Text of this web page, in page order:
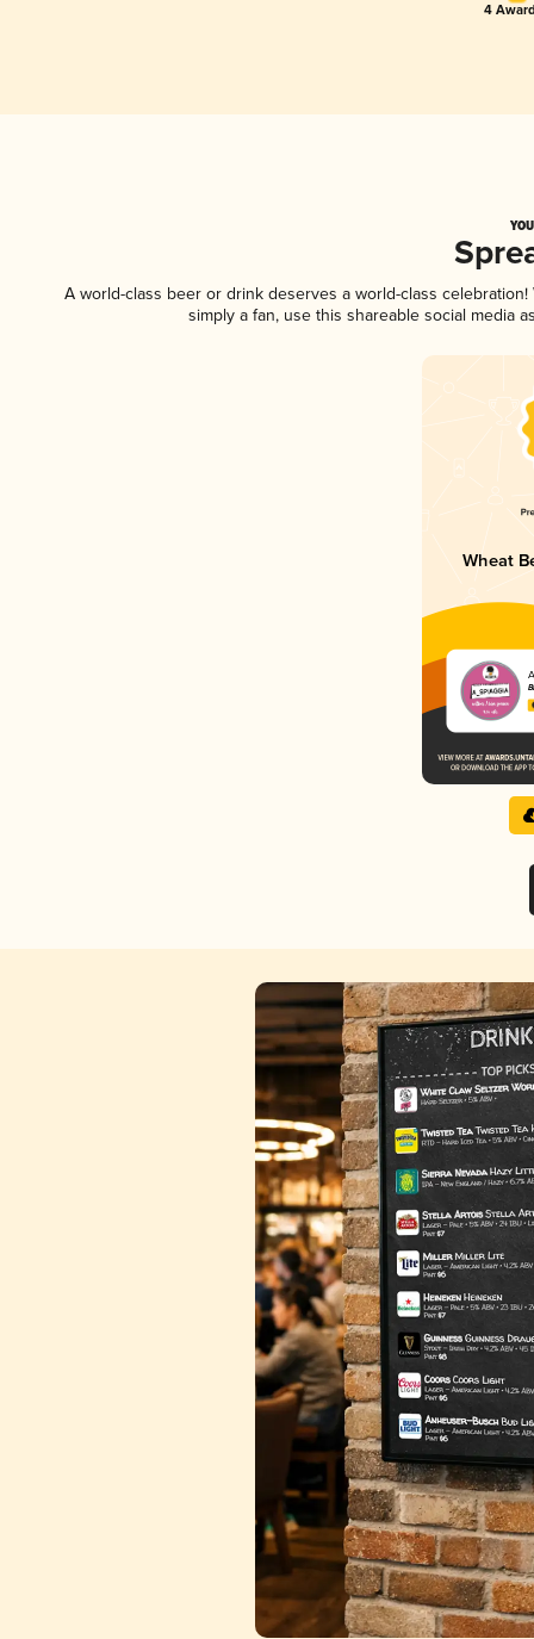
4
A world-class beer or drink deserves a world-class
simply a fan, use this shareable social media
Wheat